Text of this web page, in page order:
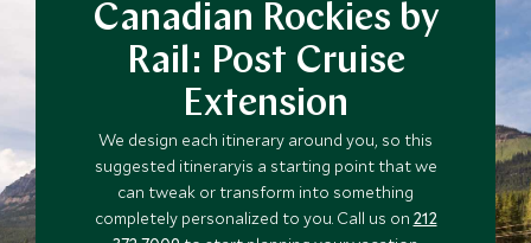
Canadian Rockies by
Rail: Post Cruise
Extension
We design each itinerary around you, so this
suggested itineraryis a starting point that we
can tweak or transform into something
completely personalized to you. Call us on 212